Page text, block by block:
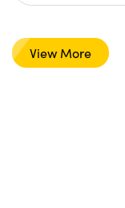
View More